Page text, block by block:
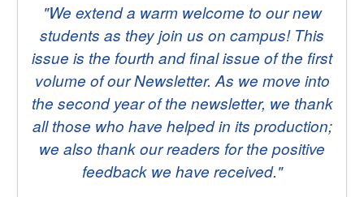
EXHIBITIONS
PUBLICATIONS
ART@IIMA
PEOPLE
CONTACT
"We extend a warm welcome to our new
students as they join us on campus! This
issue is the fourth and final issue of the first
volume of our Newsletter. As we move into
the second year of the newsletter, we thank
all those who have helped in its production;
we also thank our readers for the positive
feedback we have received."